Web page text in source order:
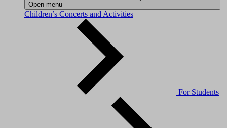
Open menu
Children’s Concerts and Activities
For Students